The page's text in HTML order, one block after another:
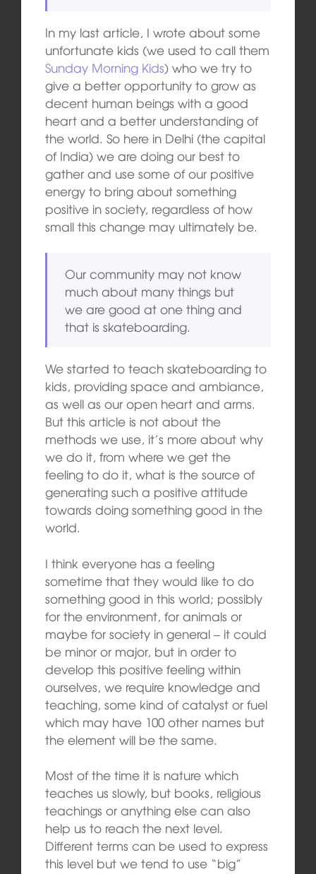
In my last article, I wrote about some
unfortunate kids (we used to call them
Sunday Morning Kids) who we try to
give a better opportunity to grow as
decent human beings with a good
heart and a better understanding of
the world. So here in Delhi (the capital
of India) we are doing our best to
gather and use some of our positive
energy to bring about something
positive in society, regardless of how
small this change may ultimately be.
Our community may not know
much about many things but
we are good at one thing and
that is skateboarding.
We started to teach skateboarding to
kids, providing space and ambiance,
as well as our open heart and arms.
But this article is not about the
methods we use, it’s more about why
we do it, from where we get the
feeling to do it, what is the source of
generating such a positive attitude
towards doing something good in the
world.
I think everyone has a feeling
sometime that they would like to do
something good in this world; possibly
for the environment, for animals or
maybe for society in general – it could
be minor or major, but in order to
develop this positive feeling within
ourselves, we require knowledge and
teaching, some kind of catalyst or fuel
which may have 100 other names but
the element will be the same.
Most of the time it is nature which
teaches us slowly, but books, religious
teachings or anything else can also
help us to reach the next level.
Different terms can be used to express
this level but we tend to use “big”